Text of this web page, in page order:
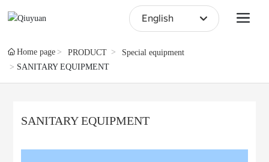
English
Home page PRODUCT
Special equipment
SANITARY EQUIPMENT
SANITARY EQUIPMENT